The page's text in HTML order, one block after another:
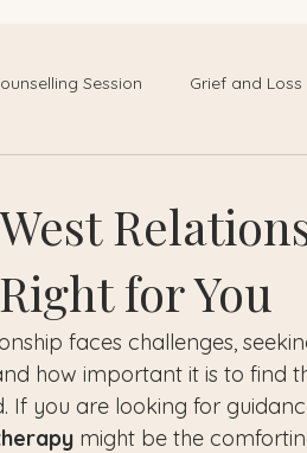
Session Grief and Loss
for You
faces challenges,
how important it is to find
If you are looking for
might be the